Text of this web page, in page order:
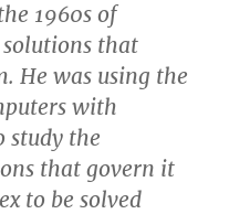
1960s of
that
He was using the
with
study the
that govern it
to be solved